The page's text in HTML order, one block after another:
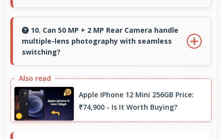
avoiding costs for unnecessary premium
additions.
10. Can 50 MP + 2 MP Rear Camera handle
multiple-lens photography with seamless
switching?
multiple lenses smoothly switching between
focal lengths automatically.
Apple IPhone 12 Mini 256GB Price:
₹74,900 - Is It Worth Buying?